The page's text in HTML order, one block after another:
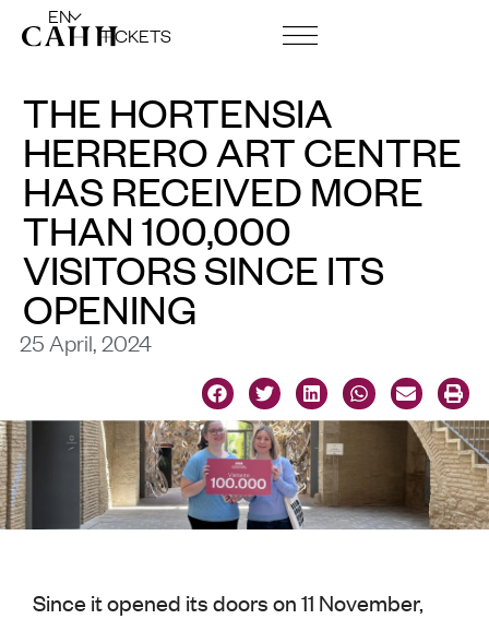
EN
TICKETS
THE HORTENSIA
HERRERO ART CENTRE
HAS RECEIVED MORE
THAN 100,000
VISITORS SINCE ITS
OPENING
25 April, 2024
Since it opened its doors on 11 November,